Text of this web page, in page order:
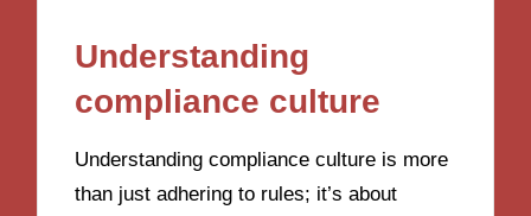
Understanding
compliance culture
Understanding compliance culture is more
than just adhering to rules; it’s about